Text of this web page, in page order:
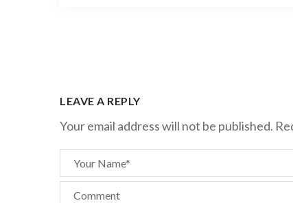
LEAVE A REPLY
Your email address will not be published.
Your Name*
Comment